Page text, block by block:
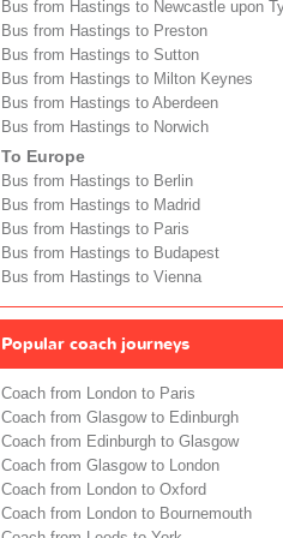
Bus from Hastings to Newcastle upon
Bus from Hastings to Preston
Bus from Hastings to Sutton
Bus from Hastings to Milton Keynes
Bus from Hastings to Aberdeen
Bus from Hastings to Norwich
To Europe
Bus from Hastings to Berlin
Bus from Hastings to Madrid
Bus from Hastings to Paris
Bus from Hastings to Budapest
Bus from Hastings to Vienna
Popular coach journeys
Coach from London to Paris
Coach from Glasgow to Edinburgh
Coach from Edinburgh to Glasgow
Coach from Glasgow to London
Coach from London to Oxford
Coach from London to Bournemouth